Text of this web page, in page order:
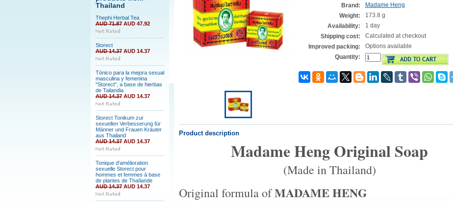
Thailand
Thephi Herbal Tea
AUD 71.87AUD 47.92
Storect
AUD 14.37AUD 14.37
Tónico para la mejora sexual
masculina y femenina
"Storect", a base de hierbas
de Tailandia
AUD 14.37AUD 14.37
Storect Tonikum zur
sexuellen Verbesserung für
Männer und Frauen Kräuter
aus Thailand
AUD 14.37AUD 14.37
Tonique d'amélioration
sexuelle Storect pour
hommes et femmes à base
de plantes de Thaïlande
AUD 14.37AUD 14.37
Brand:
Madame Heng
Weight:
173.8 g
Availability:
1 day
Shipping cost:
Calculated at checkout
Improved packing:
Options available
Quantity:
Product description
Madame Heng Original Soap
(Made in Thailand)
Original formula ofMADAME HENG